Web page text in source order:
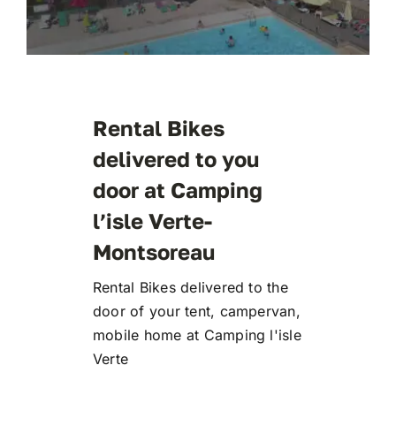
Rental Bikes
delivered to you
door at Camping
l’isle Verte-
Montsoreau
Rental Bikes delivered to the
door of your tent, campervan,
mobile home at Camping l'isle
Verte